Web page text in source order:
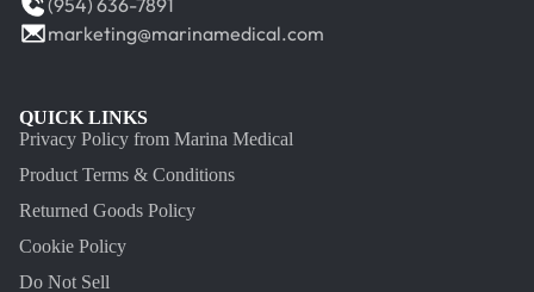
marketing@marinamedical.com
QUICK LINKS
Privacy Policy from Marina Medical
Product Terms & Conditions
Returned Goods Policy
Cookie Policy
Do Not Sell